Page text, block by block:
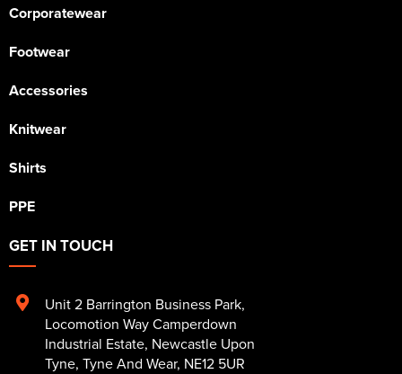
Corporatewear
Footwear
Accessories
Knitwear
Shirts
PPE
GET IN TOUCH
Unit 2 Barrington Business Park,
Locomotion Way Camperdown
Industrial Estate, Newcastle Upon
Tyne, Tyne And Wear, NE12 5UR